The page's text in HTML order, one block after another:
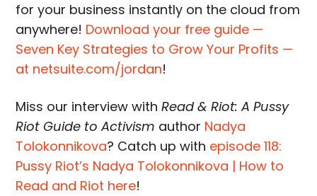
for your business instantly on the cloud from
anywhere! Download your free guide —
Seven Key Strategies to Grow Your Profits —
at netsuite.com/jordan!
Miss our interview withRead & Riot: A Pussy
Riot Guide to Activism author Nadya
Tolokonnikova? Catch up with episode 118:
Pussy Riot’s Nadya Tolokonnikova | How to
Read and Riot here!